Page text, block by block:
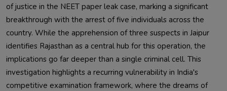
of justice in the NEET paper leak case, marking a significant
breakthrough with the arrest of five individuals across the
country. While the apprehension of three suspects in Jaipur
identifies Rajasthan as a central hub for this operation, the
implications go far deeper than a single criminal cell. This
investigation highlights a recurring vulnerability in India's
competitive examination framework, where the dreams of